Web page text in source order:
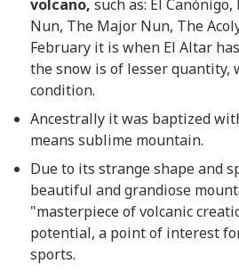
volcano, suchas: El
Nun, The Major Nun, The
February it is when El Altar
the snow is of lesser quantity,
condition.
Ancestrally it was baptized
means sublime mountain.
Due to its strange shape and
beautiful and grandiose
"masterpiece of volcanic
potential, a point of interest
sports.